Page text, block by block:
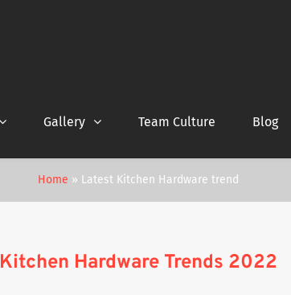
Gallery Team Culture Blog
Home » Latest Kitchen Hardware trend
Kitchen Hardware Trends 2022